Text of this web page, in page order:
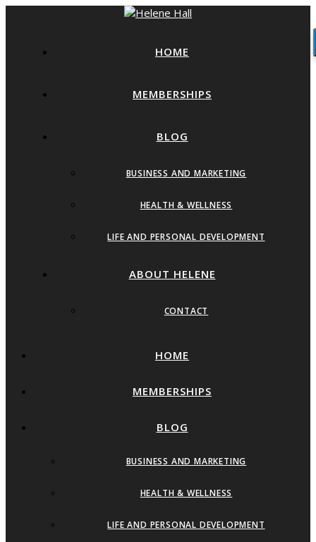
HOME
MEMBERSHIPS
BLOG
BUSINESS AND MARKETING
HEALTH & WELLNESS
LIFE AND PERSONAL DEVELOPMENT
ABOUT HELENE
CONTACT
HOME
MEMBERSHIPS
BLOG
BUSINESS AND MARKETING
HEALTH & WELLNESS
LIFE AND PERSONAL DEVELOPMENT